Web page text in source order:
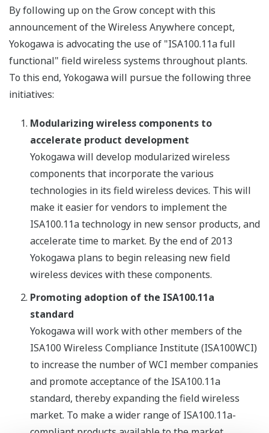
By following up on the Grow concept with this
announcement of the Wireless Anywhere concept,
Yokogawa is advocating the use of "ISA100.11a full
functional" field wireless systems throughout plants.
To this end, Yokogawa will pursue the following three
initiatives:
Modularizing wireless components to
accelerate product development
Yokogawa will develop modularized wireless
components that incorporate the various
technologies in its field wireless devices. This will
make it easier for vendors to implement the
ISA100.11a technology in new sensor products, and
accelerate time to market. By the end of 2013
Yokogawa plans to begin releasing new field
wireless devices with these components.
Promoting adoption of the ISA100.11a
standard
Yokogawa will work with other members of the
ISA100 Wireless Compliance Institute (ISA100WCI)
to increase the number of WCI member companies
and promote acceptance of the ISA100.11a
standard, thereby expanding the field wireless
market. To make a wider range of ISA100.11a-